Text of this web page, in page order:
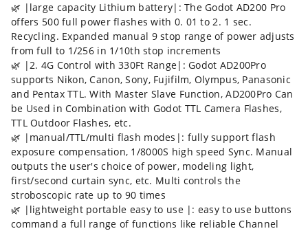
🌿 |large capacity Lithium battery|: The Godot AD200 Pro
offers 500 full power flashes with 0. 01 to 2. 1 sec.
Recycling. Expanded manual 9 stop range of power adjusts
from full to 1/256 in 1/10th stop increments
🌿 |2. 4G Control with 330Ft Range|: Godot AD200Pro
supports Nikon, Canon, Sony, Fujifilm, Olympus, Panasonic
and Pentax TTL. With Master Slave Function, AD200Pro Can
be Used in Combination with Godot TTL Camera Flashes,
TTL Outdoor Flashes, etc.
🌿 |manual/TTL/multi flash modes|: fully support flash
exposure compensation, 1/8000S high speed Sync. Manual
outputs the user's choice of power, modeling light,
first/second curtain sync, etc. Multi controls the
stroboscopic rate up to 90 times
🌿 |lightweight portable easy to use |: easy to use buttons
command a full range of functions like reliable Channel